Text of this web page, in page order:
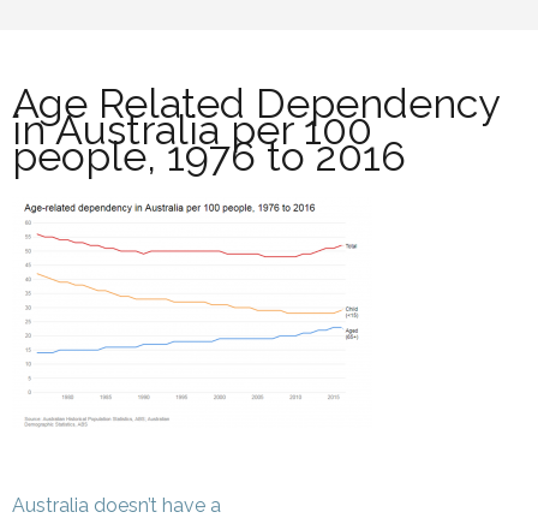
Age Related Dependency
in Australia per 100
people, 1976 to 2016
Post
Australia doesn’t have a